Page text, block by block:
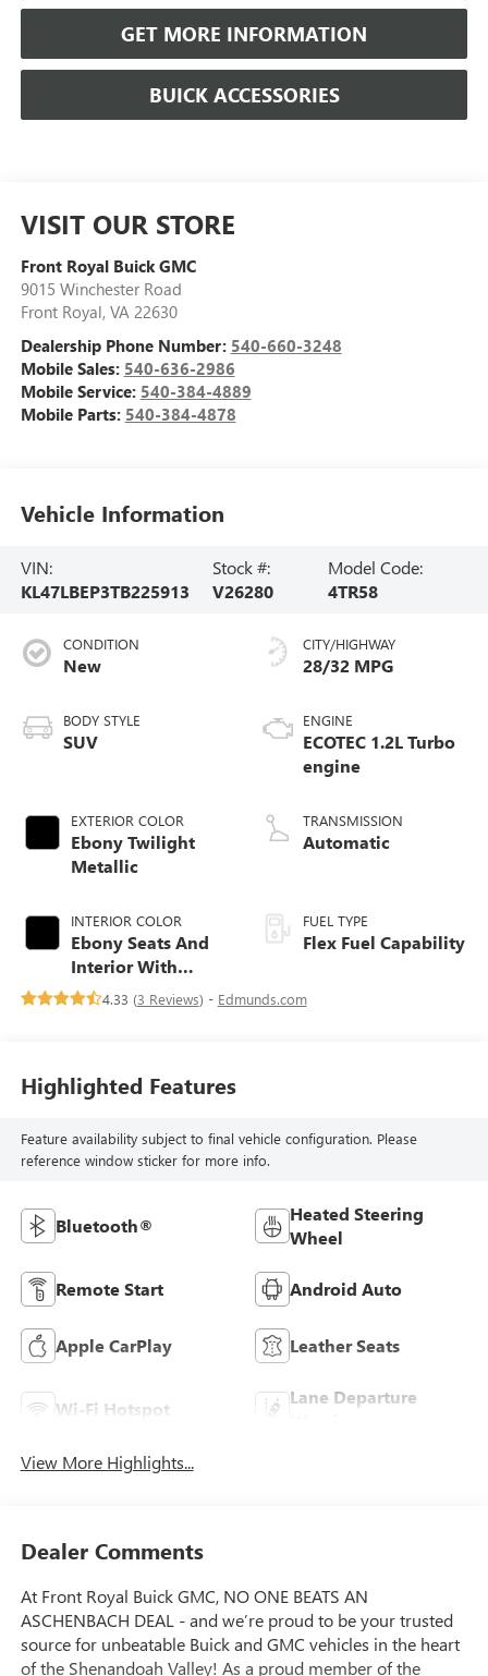
GET MORE INFORMATION
BUICK ACCESSORIES
VISIT OUR STORE
Front Royal Buick GMC
9015 Winchester Road
Front Royal, VA 22630
Dealership Phone Number: 540-660-3248
Mobile Sales: 540-636-2986
Mobile Service: 540-384-4889
Mobile Parts: 540-384-4878
Vehicle Information
VIN:
KL47LBEP3TB225913
Stock #:
V26280
Model Code:
4TR58
CONDITION
New
BODY STYLE
SUV
EXTERIOR COLOR
Ebony Twilight
Metallic
INTERIOR COLOR
Ebony Seats And
Interior With
Santorini Blue
Stitching,
CITY/HIGHWAY
28/32 MPG
ENGINE
ECOTEC 1.2L Turbo
engine
TRANSMISSION
Automatic
FUEL TYPE
Flex Fuel Capability
4.33 (3 Reviews) - Edmunds.com
Highlighted Features
Feature availability subject to final vehicle configuration. Please
reference window sticker for more info.
Bluetooth®
Heated Steering
Wheel
Remote Start Android Auto
Apple CarPlay Leather Seats
Wi-Fi Hotspot
Lane Departure
View More Highlights...
Dealer Comments
At Front Royal Buick GMC, NO ONE BEATS AN
ASCHENBACH DEAL - and we’re proud to be your trusted
source for unbeatable Buick and GMC vehicles in the heart
of the Shenandoah Valley! As a proud member of the